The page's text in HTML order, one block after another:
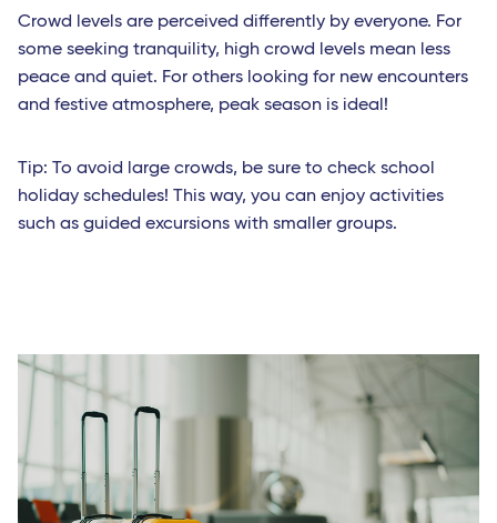
Crowd levels are perceived differently by everyone. For
some seeking tranquility, high crowd levels mean less
peace and quiet. For others looking for new encounters
and festive atmosphere, peak season is ideal!
Tip: To avoid large crowds, be sure to check school
holiday schedules! This way, you can enjoy activities
such as guided excursions with smaller groups.